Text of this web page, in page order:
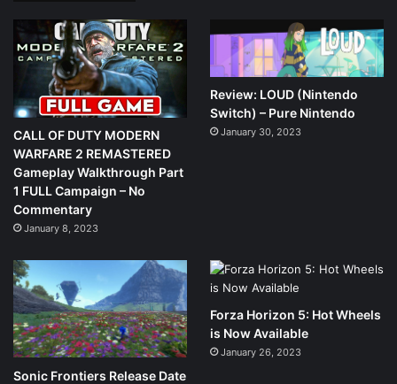
CALL OF DUTY MODERN
WARFARE 2 REMASTERED
Gameplay Walkthrough Part
1 FULL Campaign – No
Commentary
January 8, 2023
Review: LOUD (Nintendo
Switch) – Pure Nintendo
January 30, 2023
Sonic Frontiers Release Date
Forza Horizon 5: Hot Wheels
is Now Available
January 26, 2023